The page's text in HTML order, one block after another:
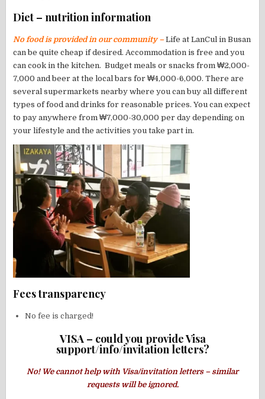
Diet – nutrition information
No food is provided in our community –Life at LanCul in Busan
can be quite cheap if desired. Accommodation is free and you
can cook in the kitchen. Budget meals or snacks from ₩2,000-
7,000 and beer at the local bars for ₩4,000-6,000. There are
several supermarkets nearby where you can buy all different
types of food and drinks for reasonable prices. You can expect
to pay anywhere from ₩7,000-30,000 per day depending on
your lifestyle and the activities you take part in.
Fees transparency
No fee is charged!
VISA – could you provide Visa
support/info/invitation letters?
No! We cannot help with Visa/invitation letters – similar
requests will be ignored.